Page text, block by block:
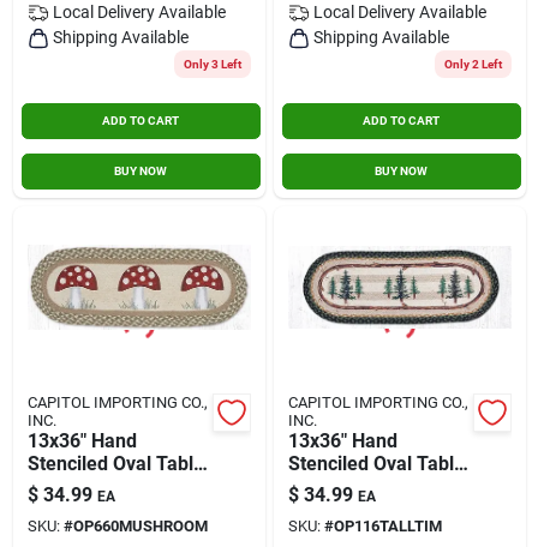
Sign In
Sign Up
Cart
Local Delivery Available
Shipping Available
Only 3 Left
ADD TO CART
BUY NOW
Local Delivery Available
Shipping Available
Only 2 Left
ADD TO CART
BUY NOW
CAPITOL IMPORTING CO.,
INC.
13x36" Hand
Stenciled Oval Table
Runner Mushroom
$ 34.99 EA
SKU: #OP660MUSHROOM
CAPITOL IMPORTING CO.,
INC.
13x36" Hand
Stenciled Oval Table
Runner Tall Timbers
$ 34.99 EA
SKU: #OP116TALLTIM